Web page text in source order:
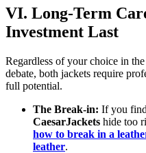
VI. Long-Term
Investment Last
Regardless of your choice in the
debate, both jackets require
full potential.
The Break-in: If you
CaesarJackets hide too
how to break in a
leather.